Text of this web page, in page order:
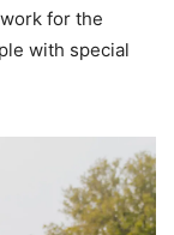
for the
with special